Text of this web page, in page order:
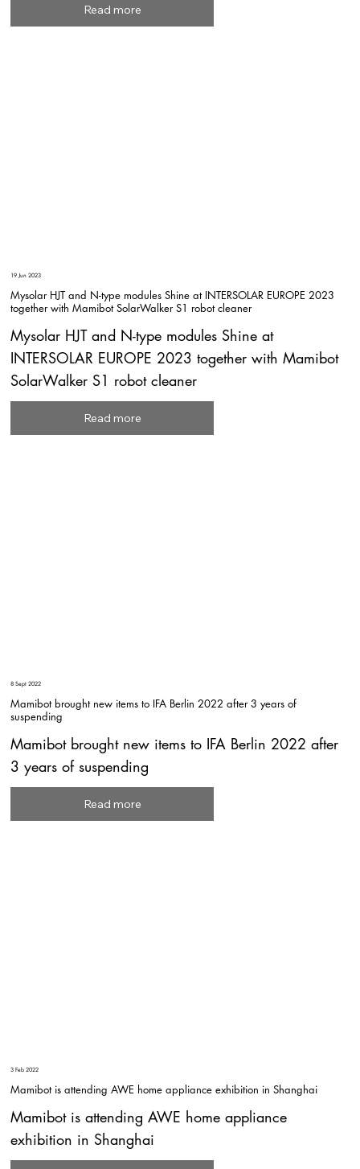
Read more
19 Jun 2023
Mysolar HJT and N-type modules Shine at INTERSOLAR EUROPE 2023
together with Mamibot SolarWalker S1 robot cleaner
Mysolar HJT and N-type modules Shine at
INTERSOLAR EUROPE 2023 together with Mamibot
SolarWalker S1 robot cleaner
Read more
8 Sept 2022
Mamibot brought new items to IFA Berlin 2022 after 3 years of
suspending
Mamibot brought new items to IFA Berlin 2022 after
3 years of suspending
Read more
3 Feb 2022
Mamibot is attending AWE home appliance exhibition in Shanghai
Mamibot is attending AWE home appliance
exhibition in Shanghai